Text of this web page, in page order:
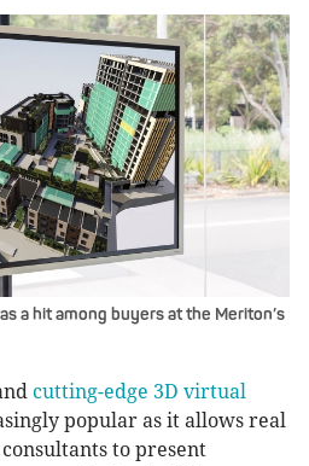
a hit among buyers at the Meriton’s
cutting-edge 3D virtual
popular as it allows real
to present